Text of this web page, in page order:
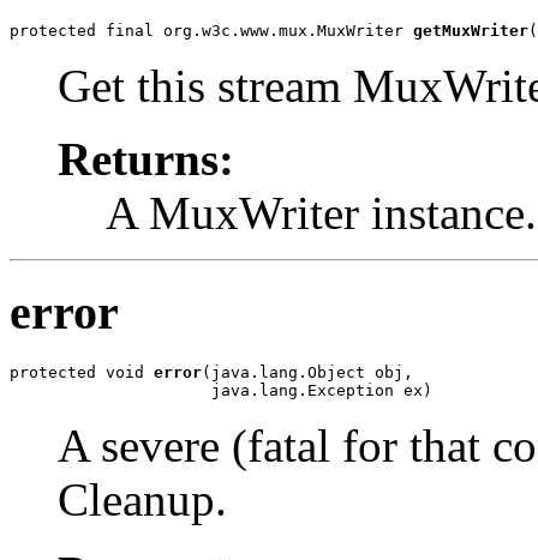
protected final org.w3c.www.mux.MuxWriter getMuxWriter
Get this stream
Returns:
A MuxWriter instance.
error
protected void error(java.lang.Object obj,
                     java.lang.Exception ex)
A severe (fatal for that
Cleanup.